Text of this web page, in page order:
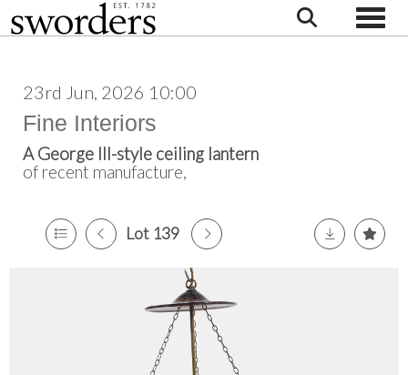
23rd Jun, 2026 10:00
Fine Interiors
A George III-style ceiling lantern
of recent manufacture,
Lot 139